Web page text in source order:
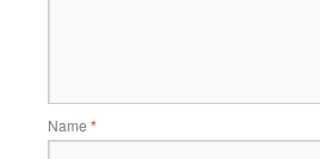
Name *